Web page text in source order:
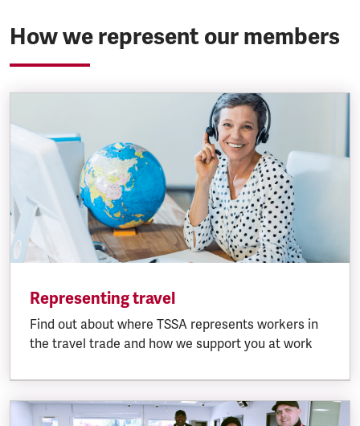
How we represent our members
Representing travel
Find out about where TSSA represents workers in
the travel trade and how we support you at work